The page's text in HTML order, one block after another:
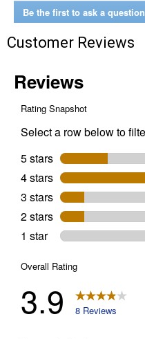
Be the first to ask a question
Customer Reviews